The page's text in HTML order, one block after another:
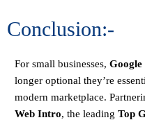
Conclusion:-
For small businesses, Google
longer optional they’re
modern marketplace.
Web Intro, the leading Top